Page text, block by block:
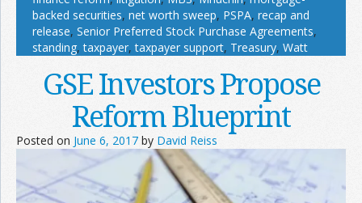
backed securities, net worth sweep, PSPA, recap and
release, Senior Preferred Stock Purchase Agreements,
standing,taxpayer,taxpayer support, Treasury, Watt
GSE Investors Propose
Reform Blueprint
Posted on June 6, 2017 by David Reiss